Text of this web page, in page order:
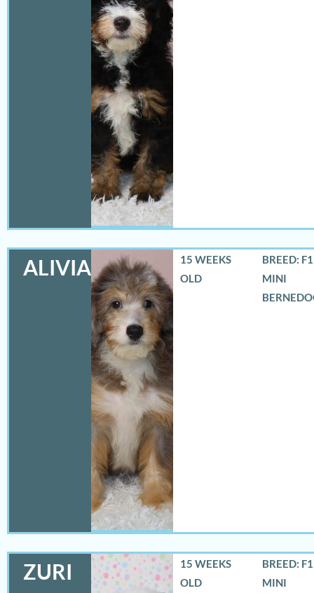
ALIVIA
15 WEEKS
OLD
BREED:
MINI
ZURI
15 WEEKS
OLD
BREED:
MINI